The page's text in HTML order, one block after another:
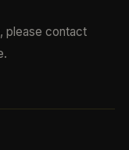
please contact